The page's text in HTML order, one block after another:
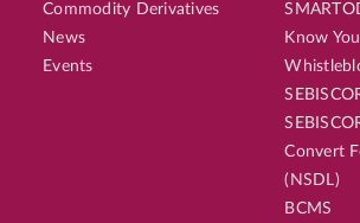
Commodity Derivatives
News
Events
Know
Convert
(NSDL)
BCMS